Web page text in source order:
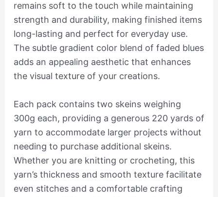
remains soft to the touch while maintaining
strength and durability, making finished items
long-lasting and perfect for everyday use.
The subtle gradient color blend of faded blues
adds an appealing aesthetic that enhances
the visual texture of your creations.
Each pack contains two skeins weighing
300g each, providing a generous 220 yards of
yarn to accommodate larger projects without
needing to purchase additional skeins.
Whether you are knitting or crocheting, this
yarn’s thickness and smooth texture facilitate
even stitches and a comfortable crafting